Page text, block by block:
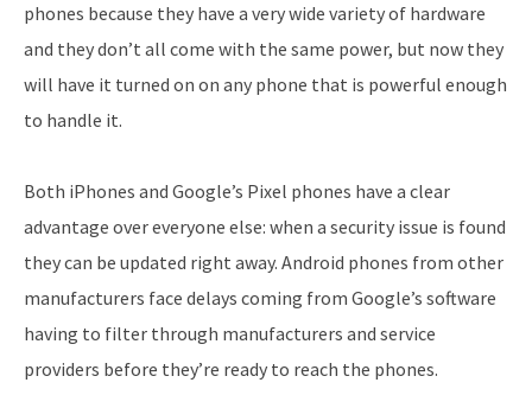
phones because they have a very wide variety of hardware
and they don’t all come with the same power, but now they
will have it turned on on any phone that is powerful enough
to handle it.
Both iPhones and Google’s Pixel phones have a clear
advantage over everyone else: when a security issue is found
they can be updated right away. Android phones from other
manufacturers face delays coming from Google’s software
having to filter through manufacturers and service
providers before they’re ready to reach the phones.